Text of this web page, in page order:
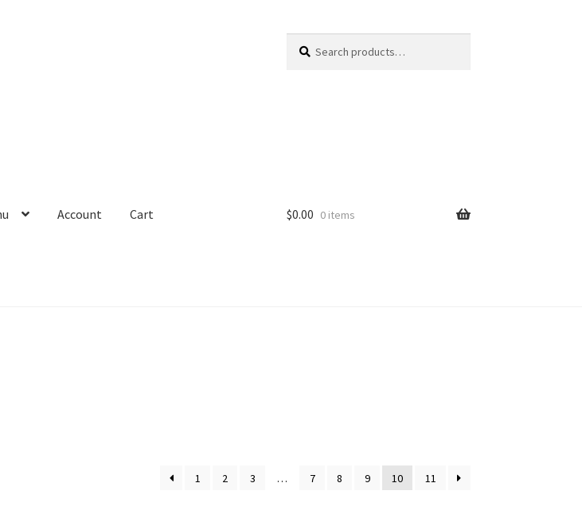
for:
Account Cart $0.00 0 items
1 2 3 … 7 8 9 10 11